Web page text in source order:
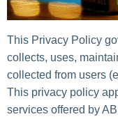
This Privacy Policy
collects, uses,
collected from users
This privacy policy
services offered by